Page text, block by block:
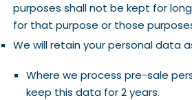
purposes shall not be kept for
for that purpose or those
We will retain your personal data
Where we process pre-sale
keep this data for 2 years.